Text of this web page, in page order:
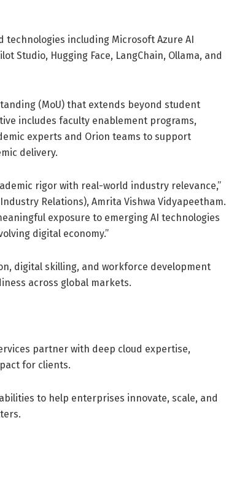
including Microsoft Azure AI
Studio, Hugging Face, LangChain, Ollama, and
(MoU) that extends beyond student
includes faculty enablement programs,
experts and Orion teams to support
delivery.
rigor with real-world industry relevance,”
Relations), Amrita Vishwa Vidyapeetham.
exposure to emerging AI technologies
digital economy.”
digital skilling, and workforce development
across global markets.
partner with deep cloud expertise,
for clients.
to help enterprises innovate, scale, and